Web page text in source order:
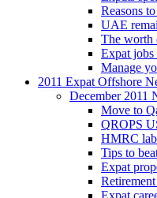
Reasons
UAE
The worth
Expat
Manage
2011 Expat Offshore
December 2011
Move to
QROPS
HMRC
Tips to
Expat